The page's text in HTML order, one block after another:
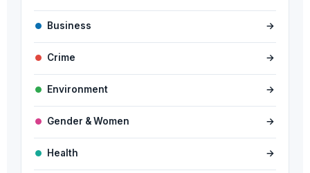
Business →
Crime →
Environment →
Gender & Women →
Health →